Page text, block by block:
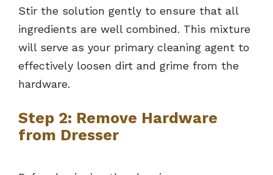
Stir the solution gently to ensure that all
ingredients are well combined. This mixture
will serve as your primary cleaning agent to
effectively loosen dirt and grime from the
hardware.
Step 2: Remove Hardware
from Dresser